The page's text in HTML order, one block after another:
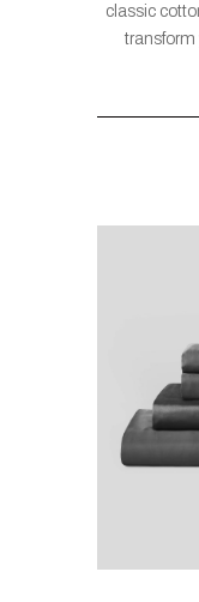
classic
transform